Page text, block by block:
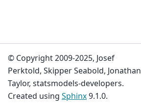
© Copyright 2009-2025, Josef
Perktold, Skipper Seabold, Jonathan
Taylor, statsmodels-developers.
Created using Sphinx9.1.0.